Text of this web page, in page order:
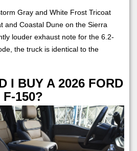
Gray and White Frost Tricoat
and Coastal Dune on the Sierra
louder exhaust note for the 6.2-
the truck is identical to the
I BUY A 2026 FORD
F-150?